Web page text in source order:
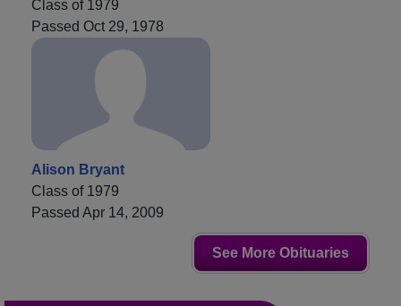
Class of 1979
Passed Oct 29, 1978
Alison Bryant
Class of 1979
Passed Apr 14, 2009
See More Obituaries